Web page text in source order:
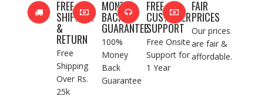
FREE
SHIPPING
&
RETURN
Free
Shipping
Over Rs.
25k
MONEY
BACK
GUARANTEE
100%
Money
Back
Guarantee
FREE
CUSTOMER
SUPPORT
Free Onsite
Support for
1 Year
FAIR
PRICES
Our prices
are fair &
affordable.